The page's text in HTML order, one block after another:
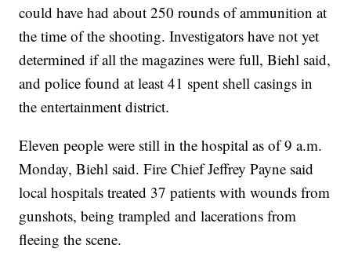
could have had about 250 rounds of ammunition at
the time of the shooting. Investigators have not yet
determined if all the magazines were full, Biehl said,
and police found at least 41 spent shell casings in
the entertainment district.
Eleven people were still in the hospital as of 9 a.m.
Monday, Biehl said. Fire Chief Jeffrey Payne said
local hospitals treated 37 patients with wounds from
gunshots, being trampled and lacerations from
fleeing the scene.